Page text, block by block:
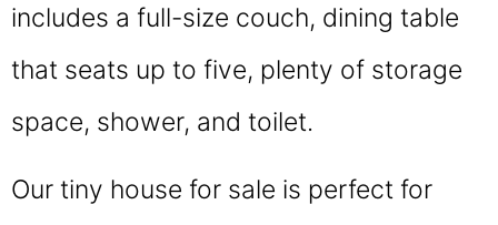
includes a full-size couch, dining table
that seats up to five, plenty of storage
space, shower, and toilet.
Our tiny house for sale is perfect for